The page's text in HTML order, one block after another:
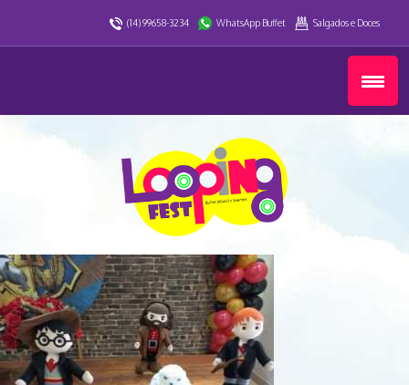
(14) 99658-3234 WhatsApp Buffet Salgados e Doces